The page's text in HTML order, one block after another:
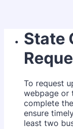
State
To request
webpage or
complete
ensure
least two